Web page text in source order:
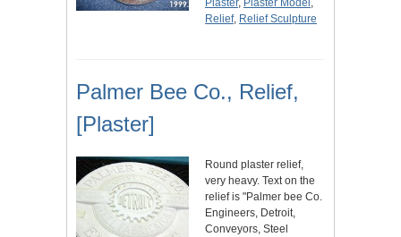
Plaster, Plaster Model ,
Relief, Relief Sculpture
Palmer Bee Co., Relief,
[Plaster]
Round plaster relief,
very heavy. Text on the
relief is "Palmer bee Co.
Engineers, Detroit,
Conveyors, Steel